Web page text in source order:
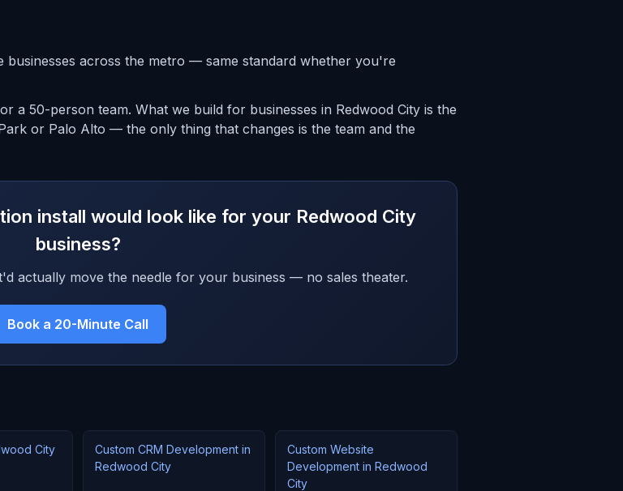
businesses across the metro — same standard whether you're
a 50-person team. What we build for businesses in Redwood City is the
or Palo Alto — the only thing that changes is the team and the
install would look like for your Redwood City
business?
actually move the needle for your business — no sales theater.
Book a 20-Minute Call
City
Custom CRM Development in
Redwood City
Custom Website
Development in Redwood
City